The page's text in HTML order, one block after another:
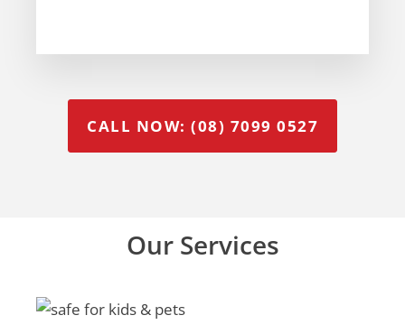
CALL NOW: (08) 7099 0527
Our Services